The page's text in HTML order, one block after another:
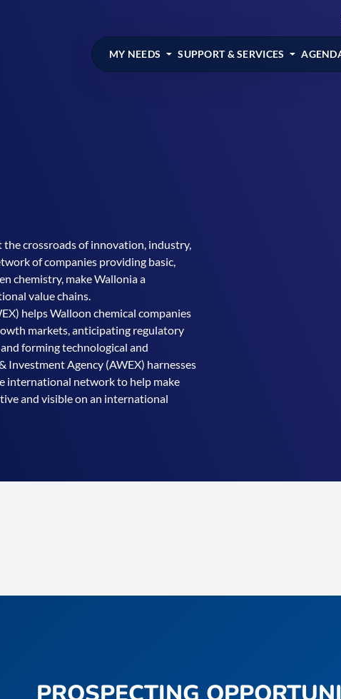
MY NEEDS SUPPORT & SERVICES
the crossroads of innovation, industry,
of companies providing basic,
chemistry, make Wallonia a
value chains.
helps Walloon chemical companies
markets, anticipating regulatory
forming technological and
Investment Agency (AWEX) harnesses
international network to help make
and visible on an international